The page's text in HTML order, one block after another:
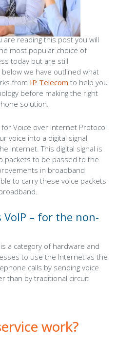
are reading this post you will
most popular choice of
today but are still
below we have outlined what
from IP Telecom to help you
before making the right
solution.
Voice over Internet Protocol
voice into a digital signal
Internet. This digital signal is
packets to be passed to the
in broadband
to carry these voice packets
– for the non-
a category of hardware and
to use the Internet as the
calls by sending voice
than by traditional circuit
work?